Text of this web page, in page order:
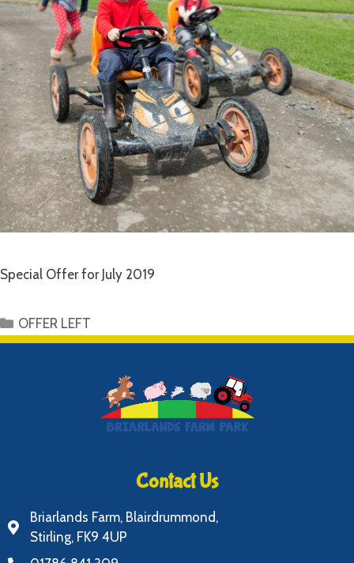
Special Offer for July 2019
OFFER LEFT
Contact Us
Briarlands Farm, Blairdrummond,
Stirling, FK9 4UP